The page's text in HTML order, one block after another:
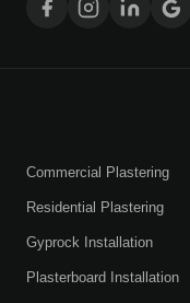
Commercial Plastering
Residential Plastering
Gyprock Installation
Plasterboard Installation